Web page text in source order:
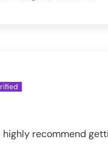
highly recommend